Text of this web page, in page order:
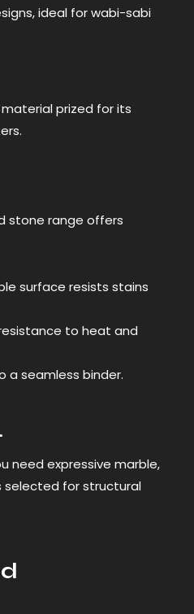
ideal for wabi-sabi
prized for its
stone range offers
surface resists stains
to heat and
seamless binder.
need expressive marble,
selected for structural